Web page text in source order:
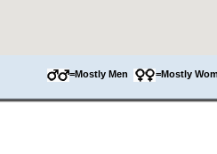
=Mostly Men =Mostly